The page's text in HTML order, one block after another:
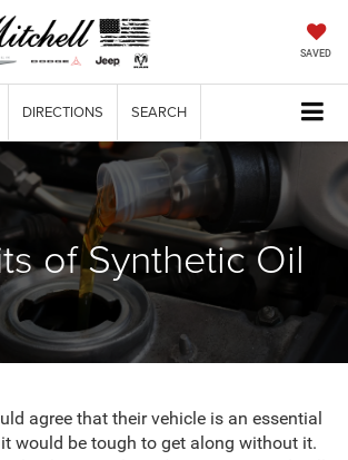
SAVED
DIRECTIONS SEARCH
of Synthetic Oil
agree that their vehicle is an essential
would be tough to get along without it.